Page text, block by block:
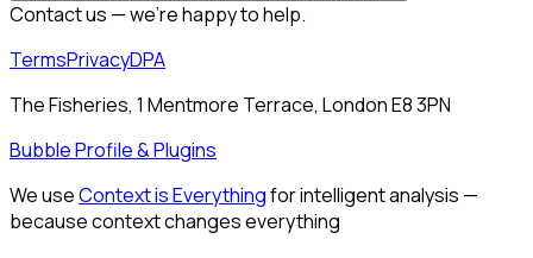
Contact us — we're happy to help.
TermsPrivacyDPA
The Fisheries, 1 Mentmore Terrace, London E8 3PN
Bubble Profile & Plugins
We useContext is Everythingfor intelligent analysis —
because context changes everything